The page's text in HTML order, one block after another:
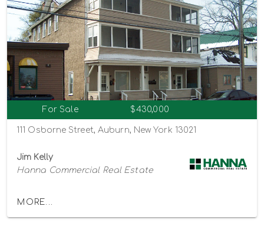
For Sale $430,000
111 Osborne Street, Auburn, New York 13021
Jim Kelly
Hanna Commercial Real Estate
MORE...